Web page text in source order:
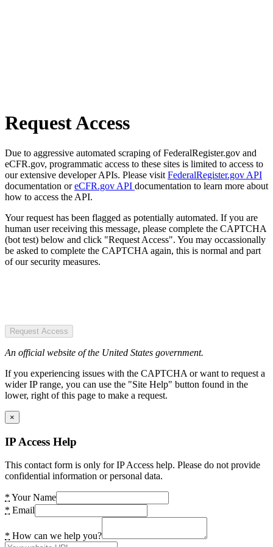
Request Access
Due to aggressive automated scraping of FederalRegister.gov and
eCFR.gov, programmatic access to these sites is limited to access to
our extensive developer APIs. Please visit FederalRegister.gov API
documentation oreCFR.gov API documentation to learn more about
how to access the API.
Your request has been flagged as potentially automated. If you are
human user receiving this message, please complete the CAPTCHA
(bot test) below and click "Request Access". You may occassionally
be asked to complete the CAPTCHA again, this is normal and part
of our security measures.
Request Access
An official website of the United States government.
If you experiencing issues with the CAPTCHA or want to request a
wider IP range, you can use the "Site Help" button found in the
lower, right of this page to make a request.
×
IP Access Help
This contact form is only for IP Access help. Please do not provide
confidential information or personal data.
* Your Name
* Email
* How can we help you?